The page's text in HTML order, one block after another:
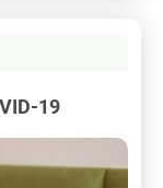
19